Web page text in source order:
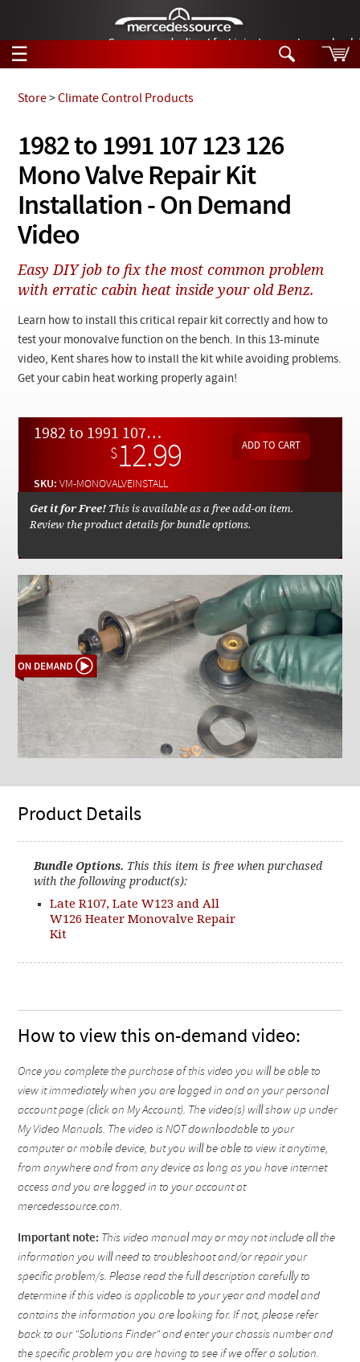
German-made diesel fuel injector nozzles are
☰
Tech Help
Products
Support
News
Customer Login
Checkout
Search
Tech Help
Products
Videos
1982 to 1991 107 123 126
Mono Valve Repair Kit
Installation - On Demand
Video
Store>Climate Control Products
Easy DIY job to fix the most common problem
with erratic cabin heat inside your old Benz.
Learn how to install this critical repair kit correctly and how to
test your monovalve function on the bench. In this 13-minute
video, Kent shares how to install the kit while avoiding problems.
Get your cabin heat working properly again!
1982 to 1991 107 123 126 Mono Valve Repair Kit Installation - On Demand Video
$12.99
SKU:VM-MONOVALVEINSTALL
Get it for Free! This is available as a free add-on item.
Review the product details for bundle options.
Product Details
Bundle Options. This this item is free when purchased
with the following product(s):
Late R107, Late W123 and All
W126 Heater Monovalve Repair
Kit
How to view this on-demand video:
Once you complete the purchase of this video you will be able to
view it immediately when you are logged in and on your personal
account page (click on My Account). The video(s) will show up under
My Video Manuals. The video is NOT downloadable to your
computer or mobile device, but you will be able to view it anytime,
from anywhere and from any device as long as you have internet
access and you are logged in to your account at
mercedessource.com.
Important note: This video manual may or may not include all the
information you will need to troubleshoot and/or repair your
specific problem/s. Please read the full description carefully to
determine if this video is applicable to your year and model and
contains the information you are looking for. If not, please refer
back to our "Solutions Finder" and enter your chassis number and
the specific problem you are having to see if we offer a solution.